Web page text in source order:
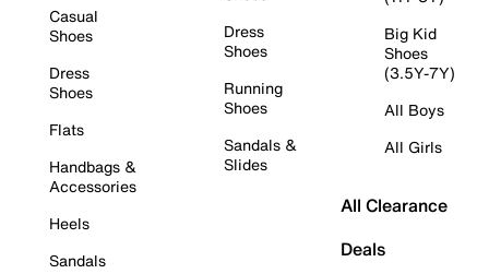
Casual
Shoes
Dress
Shoes
Flats
Handbags &
Accessories
Heels
Sandals
Dress
Shoes
Running
Shoes
Sandals &
Slides
Big Kid
Shoes
(3.5Y-7Y)
All Boys
All Girls
All Clearance
Deals